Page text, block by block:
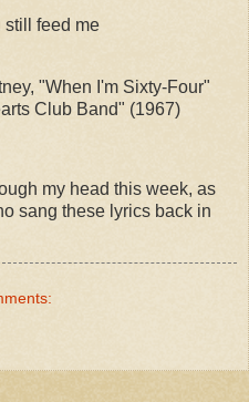
feed me
"When I'm Sixty-Four"
Club Band" (1967)
my head this week, as
sang these lyrics back in